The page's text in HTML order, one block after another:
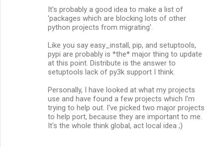
It's probably a good idea to make a list of
'packages which are blocking lots of other
python projects from migrating'.
Like you say easy_install, pip, and setuptools,
pypi are probably is *the* major thing to update
at this point. Distribute is the answer to
setuptools lack of py3k support I think.
Personally, I have looked at what my projects
use and have found a few projects which I'm
trying to help out. I've picked two major projects
to help port, because they are important to me.
It's the whole think global, act local idea ;)